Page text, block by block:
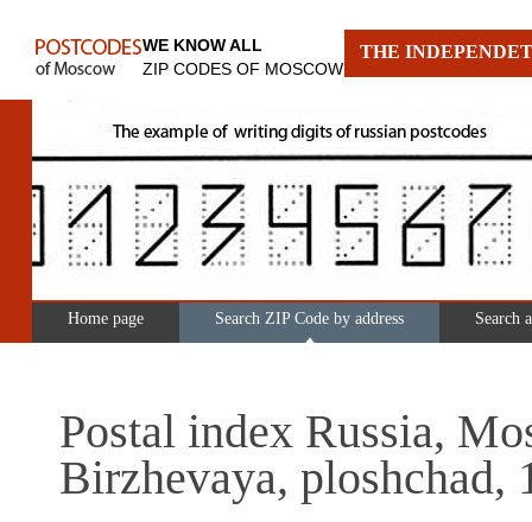
WE KNOW ALL
ZIP CODES OF MOSCOW
THE
Home page Search ZIP Code by address Search
Postal index Russia,
Birzhevaya, ploshchad,